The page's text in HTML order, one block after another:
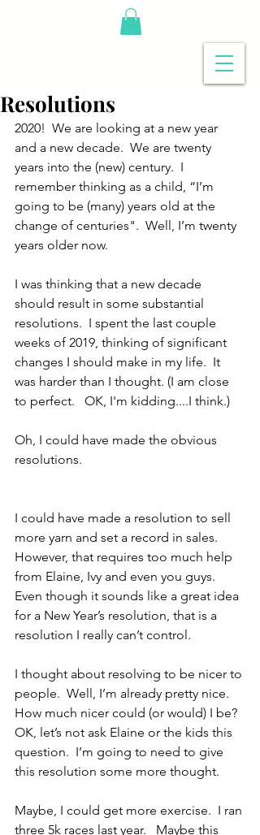
Resolutions
2020!  We are looking at a new year
and a new decade.  We are twenty
years into the (new) century.  I
remember thinking as a child, “I’m
going to be (many) years old at the
change of centuries".  Well, I’m twenty
years older now.
I was thinking that a new decade
should result in some substantial
resolutions.  I spent the last couple
weeks of 2019, thinking of significant
changes I should make in my life.  It
was harder than I thought. (I am close
to perfect.   OK, I'm kidding....I think.)
Oh, I could have made the obvious
resolutions.
I could have made a resolution to sell
more yarn and set a record in sales.
However, that requires too much help
from Elaine, Ivy and even you guys.
Even though it sounds like a great idea
for a New Year’s resolution, that is a
resolution I really can’t control.
I thought about resolving to be nicer to
people.  Well, I’m already pretty nice.
How much nicer could (or would) I be?
OK, let’s not ask Elaine or the kids this
question.  I’m going to need to give
this resolution some more thought.
Maybe, I could get more exercise.  I ran
three 5k races last year.   Maybe this